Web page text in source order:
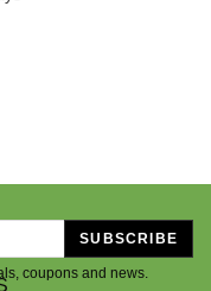
coupons and news.
SUBSCRIBE